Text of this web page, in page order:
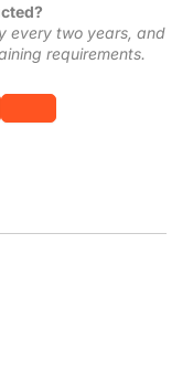
every two years, and
requirements.